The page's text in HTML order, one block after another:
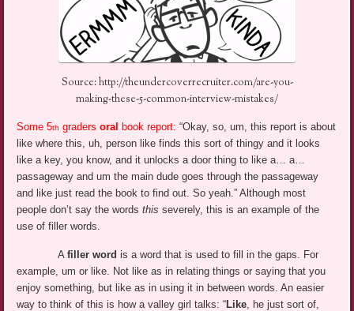
Source: http://theundercoverrecruiter.com/are-you-
making-these-5-common-interview-mistakes/
Some 5th gradersoral book report: “Okay, so, um, this report is about
like where this, uh, person like finds this sort of thingy and it looks
like a key, you know, and it unlocks a door thing to like a… a…
passageway and um the main dude goes through the passageway
and like just read the book to find out. So yeah.” Although most
people don’t say the wordsthis severely, this is an example of the
use of filler words.
Afiller word is a word that is used to fill in the gaps. For
example, um or like. Not like as in relating things or saying that you
enjoy something, but like as in using it in between words. An easier
way to think of this is how a valley girl talks: “ Like , he just sort of,